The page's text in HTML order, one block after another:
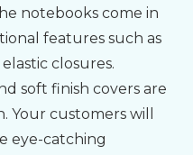
notebooks come in
features such as
closures.
soft finish covers are
Your customers will
eye-catching